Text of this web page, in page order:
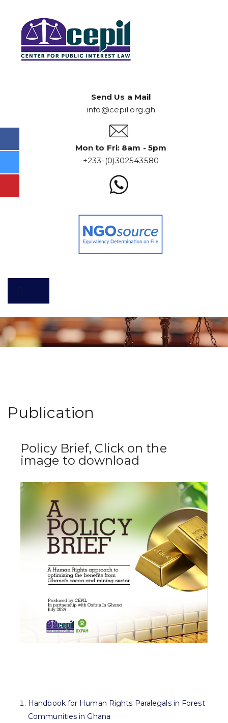
Send Us a Mail
info@cepil.org.gh
Mon to Fri: 8am - 5pm
+233-(0)302543580
Publication
Policy Brief, Click on the
image to download
Handbook for Human Rights Paralegals in Forest
Communities in Ghana